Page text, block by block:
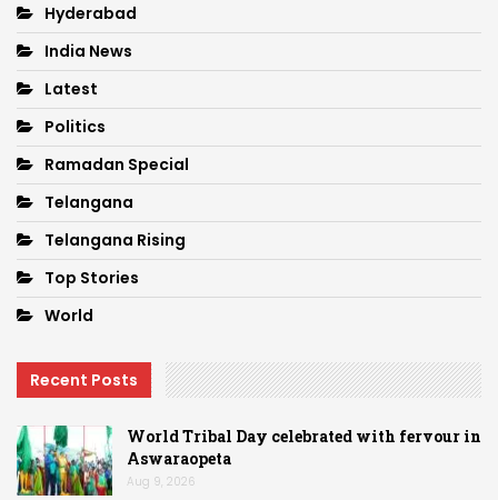
Hyderabad
India News
Latest
Politics
Ramadan Special
Telangana
Telangana Rising
Top Stories
World
Recent Posts
World Tribal Day celebrated with fervour in
Aswaraopeta
Aug 9, 2026